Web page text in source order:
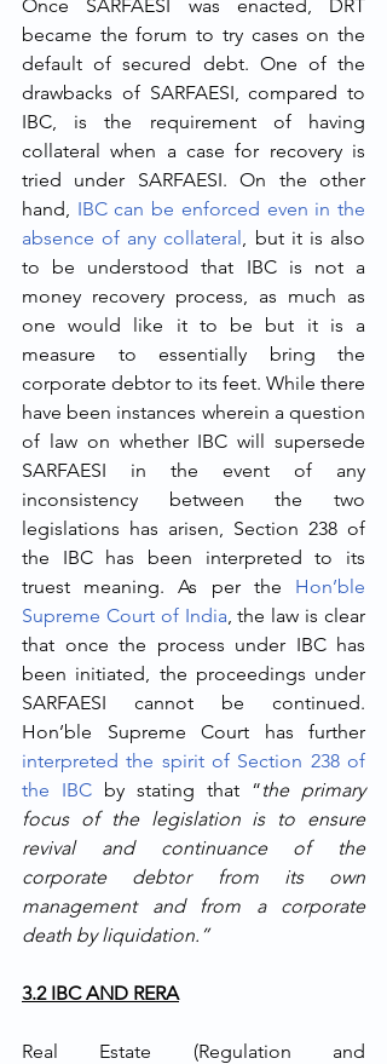
Once SARFAESI was enacted, DRT
became the forum to try cases on the
default of secured debt. One of the
drawbacks of SARFAESI, compared to
IBC, is the requirement of having
collateral when a case for recovery is
tried under SARFAESI. On the other
hand, IBC can be enforced even in the
absence of any collateral, but it is also
to be understood that IBC is not a
money recovery process, as much as
one would like it to be but it is a
measure to essentially bring the
corporate debtor to its feet. While there
have been instances wherein a question
of law on whether IBC will supersede
SARFAESI in the event of any
inconsistency between the two
legislations has arisen, Section 238 of
the IBC has been interpreted to its
truest meaning. As per the Hon’ble
Supreme Court of India, the law is clear
that once the process under IBC has
been initiated, the proceedings under
SARFAESI cannot be continued.
interpreted the spirit of Section 238 of
the IBC by stating that “the primary
focus of the legislation is to ensure
revival and continuance of the
corporate debtor from its own
management and from a corporate
death by liquidation.”
3.2 IBC AND RERA
Real Estate (Regulation and